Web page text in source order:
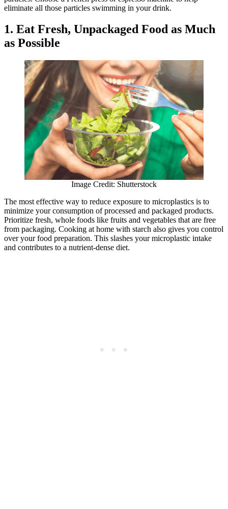
eliminate all those particles swimming in your drink.
1. Eat Fresh, Unpackaged Food as Much
as Possible
Image Credit: Shutterstock
The most effective way to reduce exposure to microplastics is to
minimize your consumption of processed and packaged products.
Prioritize fresh, whole foods like fruits and vegetables that are free
from packaging. Cooking at home with starch also gives you control
over your food preparation. This slashes your microplastic intake
and contributes to a nutrient-dense diet.